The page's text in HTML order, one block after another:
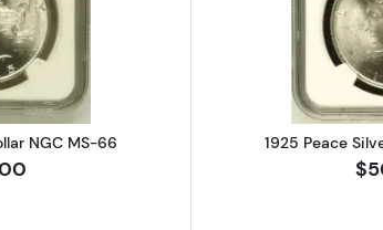
NGC MS-66 1925 Peace